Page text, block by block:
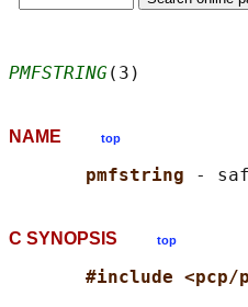
PMFSTRING(3)
NAME top
pmfstring
C SYNOPSIS top
#include <pcp/